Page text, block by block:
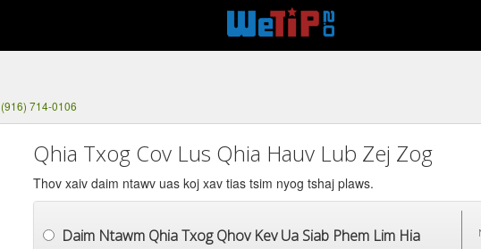
(916) 714-0106
Qhia Txog Cov Lus Qhia Hauv Lub Zej Zog
Thov xaiv daim ntawv uas koj xav tias tsim nyog tshaj plaws.
Daim Ntawm Qhia Txog Qhov Kev Ua Siab Phem Lim Hia